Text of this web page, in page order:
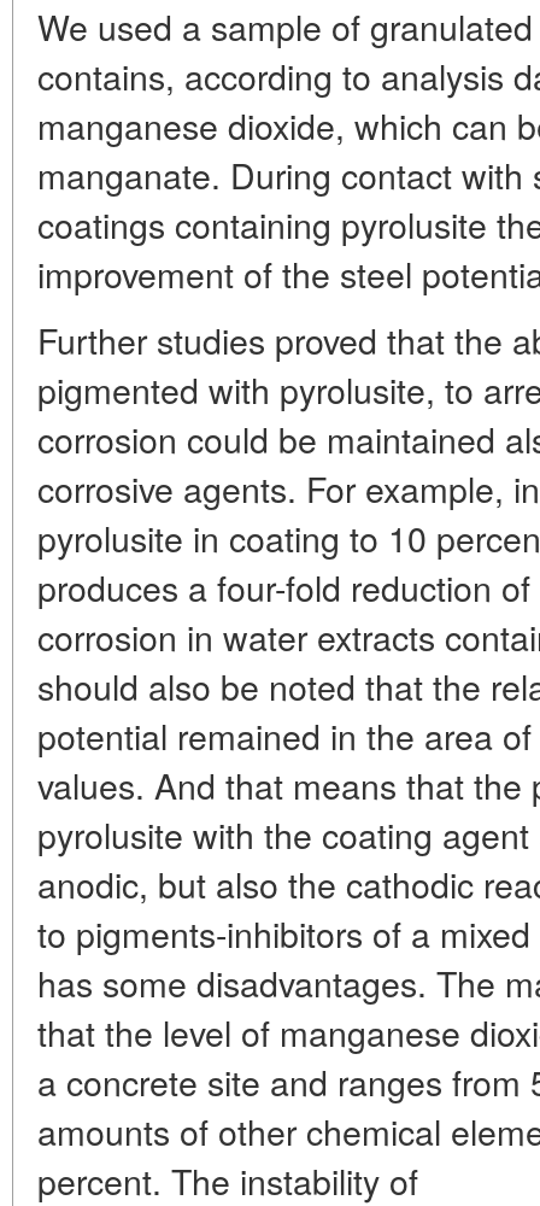
We used a sample of
contains, according to analysis
manganese dioxide, which can
manganate. During contact
coatings containing pyrolusite
improvement of the steel
Further studies proved that the
pigmented with pyrolusite, to
corrosion could be maintained
corrosive agents. For example,
pyrolusite in coating to 10
produces a four-fold reduction
corrosion in water extracts
should also be noted that the
potential remained in the area
values. And that means that the
pyrolusite with the coating
anodic, but also the cathodic
to pigments-inhibitors of a
has some disadvantages. The
that the level of manganese
a concrete site and ranges
amounts of other chemical
percent. The instability of